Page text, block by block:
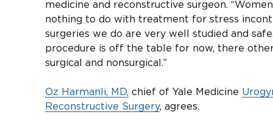
medicine and reconstructive surgeon.
nothing to do with treatment for stress
surgeries we do are very well studied and
procedure is off the table for now, there
surgical and nonsurgical.”
Oz Harmanli, MD, chief of Yale Medicine
Reconstructive Surgery, agrees.